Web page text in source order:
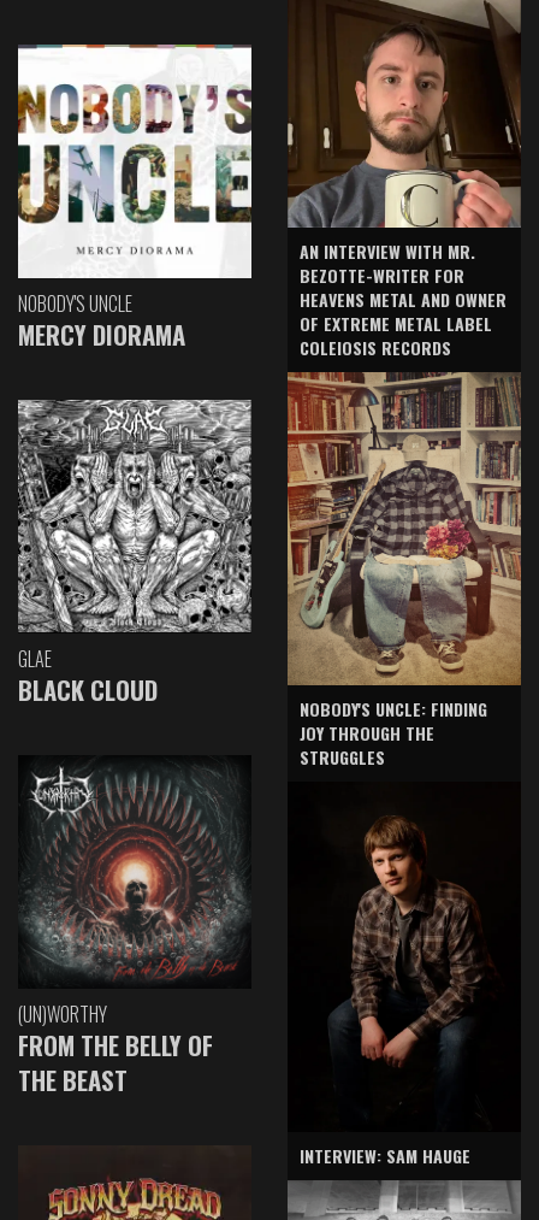
NOBODY'S UNCLE
MERCY DIORAMA
GLAE
BLACK CLOUD
(UN)WORTHY
FROM THE BELLY OF
THE BEAST
AN INTERVIEW WITH MR.
BEZOTTE-WRITER FOR
HEAVENS METAL AND OWNER
OF EXTREME METAL LABEL
COLEIOSIS RECORDS
NOBODY'S UNCLE: FINDING
JOY THROUGH THE
STRUGGLES
INTERVIEW: SAM HAUGE